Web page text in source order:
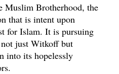
Muslim Brotherhood, the
that is intent upon
for Islam. It is pursuing
just Witkoff but
into its hopelessly